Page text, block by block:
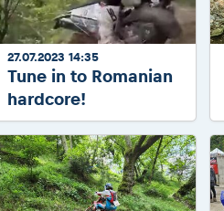
27.07.2023 14:35
Tune in to Romanian
hardcore!